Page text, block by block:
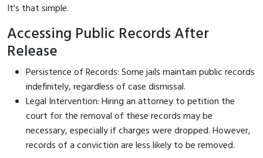
It's that simple.
Accessing Public Records After
Release
Persistence of Records: Some jails maintain public records
indefinitely, regardless of case dismissal.
Legal Intervention: Hiring an attorney to petition the
court for the removal of these records may be
necessary, especially if charges were dropped. However,
records of a conviction are less likely to be removed.